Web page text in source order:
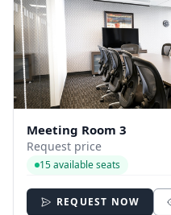
Meeting Room 3
Request price
15 available seats
REQUEST NOW